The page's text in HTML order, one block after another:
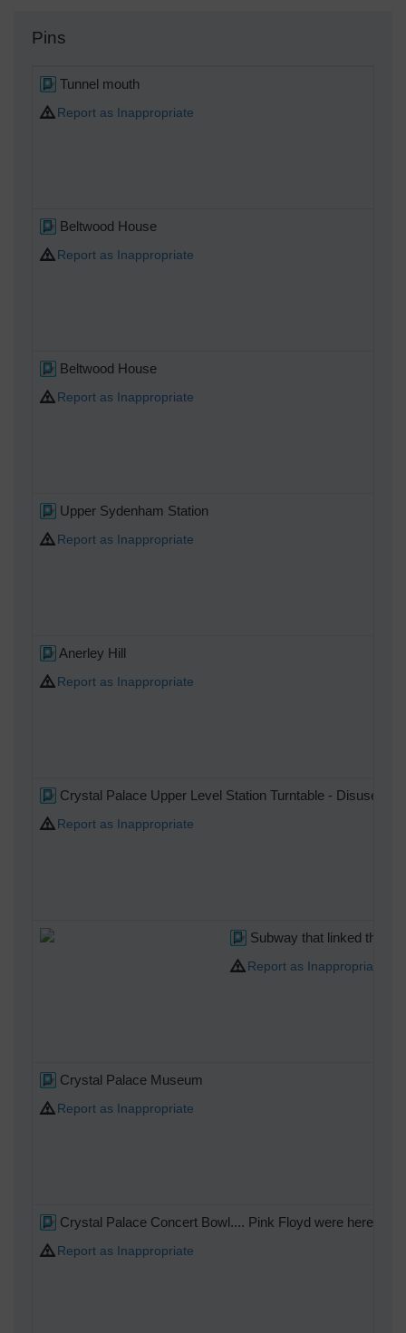
Pins
Tunnel mouth
Report as Inappropriate
Beltwood House
Report as Inappropriate
Beltwood House
Report as Inappropriate
Upper Sydenham Station
Report as Inappropriate
Anerley Hill
Report as Inappropriate
Crystal Palace Upper Level Station Turntable - Disused
Report as Inappropriate
Subway that linked the
Report as Inappropriate
Crystal Palace Museum
Report as Inappropriate
Crystal Palace Concert Bowl.... Pink Floyd were here!!!
Report as Inappropriate